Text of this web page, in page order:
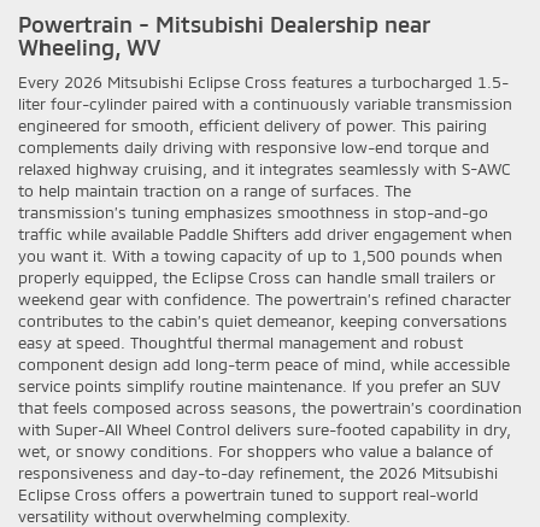
Powertrain - Mitsubishi Dealership near
Wheeling, WV
Every 2026 Mitsubishi Eclipse Cross features a turbocharged 1.5-
liter four-cylinder paired with a continuously variable transmission
engineered for smooth, efficient delivery of power. This pairing
complements daily driving with responsive low-end torque and
relaxed highway cruising, and it integrates seamlessly with S-AWC
to help maintain traction on a range of surfaces. The
transmission’s tuning emphasizes smoothness in stop-and-go
traffic while available Paddle Shifters add driver engagement when
you want it. With a towing capacity of up to 1,500 pounds when
properly equipped, the Eclipse Cross can handle small trailers or
weekend gear with confidence. The powertrain’s refined character
contributes to the cabin’s quiet demeanor, keeping conversations
easy at speed. Thoughtful thermal management and robust
component design add long-term peace of mind, while accessible
service points simplify routine maintenance. If you prefer an SUV
that feels composed across seasons, the powertrain’s coordination
with Super-All Wheel Control delivers sure-footed capability in dry,
wet, or snowy conditions. For shoppers who value a balance of
responsiveness and day-to-day refinement, the 2026 Mitsubishi
Eclipse Cross offers a powertrain tuned to support real-world
versatility without overwhelming complexity.